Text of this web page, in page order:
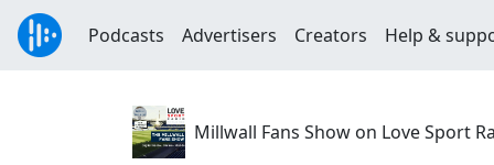
Podcasts Advertisers Creators Help &
Millwall Fans Show on Love Sport